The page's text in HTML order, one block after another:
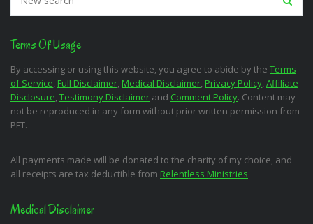
Terms Of Usage
By accessing or using this website, you agree to abide by the Terms
of Service, Full Disclaimer, Medical Disclaimer, Privacy Policy, Affiliate
Disclosure, Testimony Disclaimer and Comment Policy. Content may
not be reproduced in any form without prior written permission from
PFT.
All payments made will be donated to the charity of my choice, and
all receipts are tax deductible from Relentless Ministries.
Medical Disclaimer